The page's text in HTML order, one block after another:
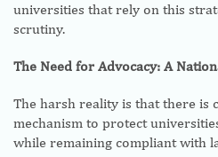
universities that rely on this
scrutiny.
The Need for Advocacy: A
The harsh reality is that there is
mechanism to protect
while remaining compliant with